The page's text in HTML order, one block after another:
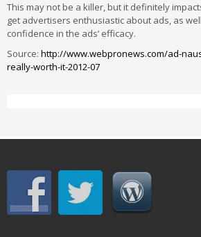
This may not be a killer, but it definitely
get advertisers enthusiastic about ads, as
confidence in the ads’ efficacy.
Source: http://www.webpronews.com/ad-
really-worth-it-2012-07